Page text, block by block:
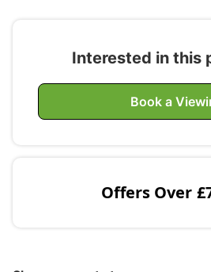
Interested in this
Book a
Offers Over